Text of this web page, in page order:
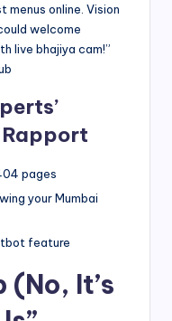
menus online. Vision
welcome
live bhajiya cam!”
pages
your Mumbai
feature
(No, It’s